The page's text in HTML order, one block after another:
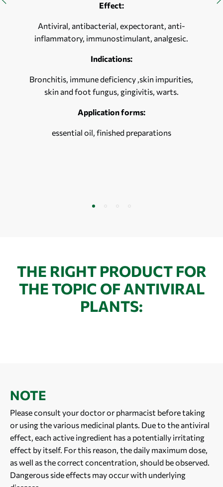
Effect:
Antiviral, antibacterial, expectorant, anti-
inflammatory, immunostimulant, analgesic.
Indications:
Bronchitis, immune deficiency ,skin impurities,
skin and foot fungus, gingivitis, warts.
Application forms:
essential oil, finished preparations
THE RIGHT PRODUCT FOR
THE TOPIC OF ANTIVIRAL
PLANTS:
NOTE
Please consult your doctor or pharmacist before taking
or using the various medicinal plants. Due to the antiviral
effect, each active ingredient has a potentially irritating
effect by itself. For this reason, the daily maximum dose,
as well as the correct concentration, should be observed.
Dangerous side effects may occur with underlying